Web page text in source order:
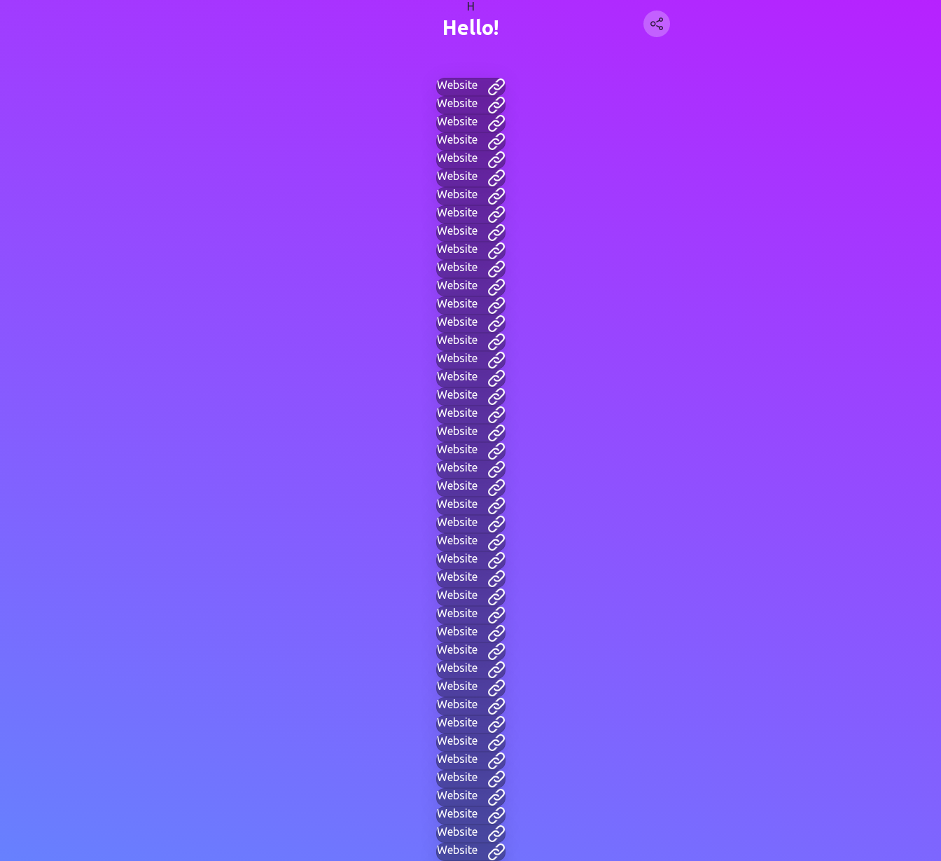
H
Hello!
Website
Website
Website
Website
Website
Website
Website
Website
Website
Website
Website
Website
Website
Website
Website
Website
Website
Website
Website
Website
Website
Website
Website
Website
Website
Website
Website
Website
Website
Website
Website
Website
Website
Website
Website
Website
Website
Website
Website
Website
Website
Website
Website